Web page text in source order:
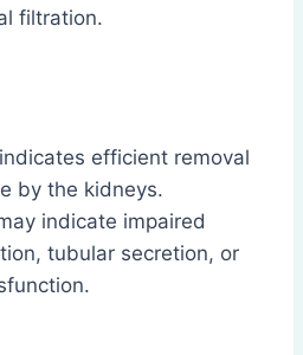
filtration.
efficient removal
by the kidneys.
indicate impaired
tubular secretion, or